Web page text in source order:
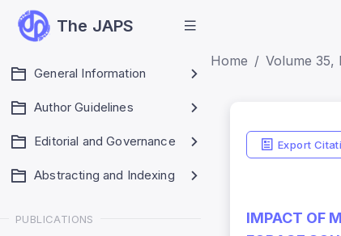
The JAPS
General Information
Author Guidelines
Editorial and Governance
Abstracting and Indexing
PUBLICATIONS
Home Volume 35,
Export
IMPACT OF